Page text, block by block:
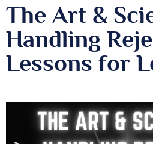
The Art &
Handling
Lessons for